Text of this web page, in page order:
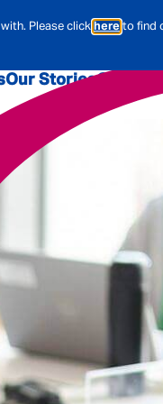
Please click here to find
International
Corporate Services
& Actuarial
Travel Insurance
Our StoriesOur Jobs